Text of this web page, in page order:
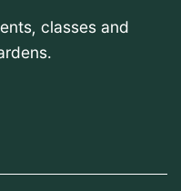
classes and